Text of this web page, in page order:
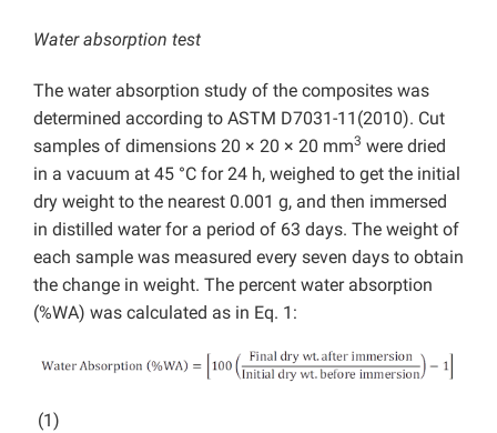
Water absorption test
The water absorption study of the composites was
determined according to ASTM D7031-11(2010). Cut
samples of dimensions 20 × 20 × 20 mm3 were dried
in a vacuum at 45 °C for 24 h, weighed to get the initial
dry weight to the nearest 0.001 g, and then immersed
in distilled water for a period of 63 days. The weight of
each sample was measured every seven days to obtain
the change in weight. The percent water absorption
(%WA) was calculated as in Eq. 1:
(1)